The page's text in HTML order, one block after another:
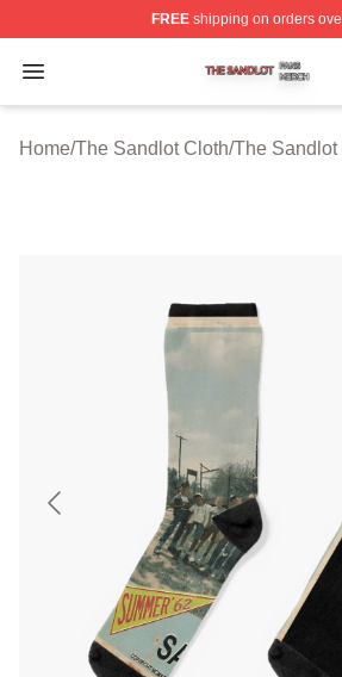
FREEshipping on orders
Open menu
The Sandlot Shop ⚡️ Officially
Home/The Sandlot Cloth/The Sandlot